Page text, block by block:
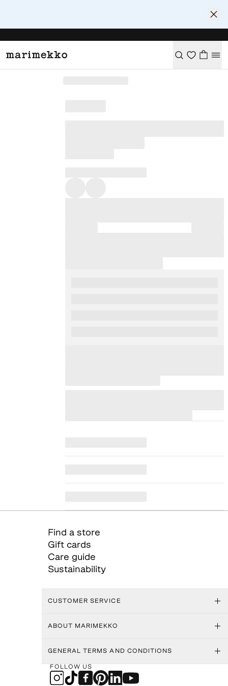
Find a store
Gift cards
Care guide
Sustainability
CUSTOMER SERVICE
ABOUT MARIMEKKO
GENERAL TERMS AND CONDITIONS
FOLLOW US